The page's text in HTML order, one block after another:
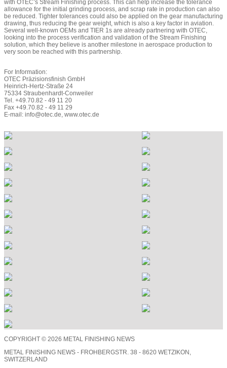
with OTEC’s Stream Finishing process. This can help increase the tolerance
allowance for the initial grinding process, and scrap rate in production can also
be reduced. Tighter tolerances could also be applied on the gear manufacturing
drawing, thus reducing the gear weight, which is also a key factor in aviation.
Several well-known OEMs and TIER 1s are already partnering with OTEC,
looking into the process verification and validation of the Stream Finishing
solution, which they believe is another milestone in aerospace production to
very soon be reached with this partnership.
For Information:
OTEC Präzisionsfinish GmbH
Heinrich-Hertz-Straße 24
75334 Straubenhardt-Conweiler
Tel. +49.70.82 - 49 11 20
Fax +49.70.82 - 49 11 29
E-mail: info@otec.de, www.otec.de
COPYRIGHT © 2026 METAL FINISHING NEWS
METAL FINISHING NEWS - FROHBERGSTR. 38 - 8620 WETZIKON,
SWITZERLAND